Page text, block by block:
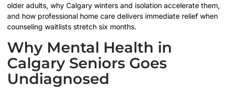
older adults, why Calgary winters and isolation accelerate them,
and how professional home care delivers immediate relief when
counseling waitlists stretch six months.
Why Mental Health in
Calgary Seniors Goes
Undiagnosed